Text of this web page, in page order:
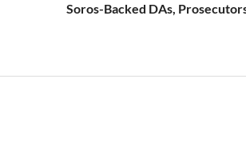
Soros-Backed DAs,